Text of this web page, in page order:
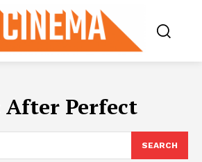
After Perfect
SEARCH